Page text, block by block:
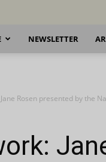
NEWSLETTER
Rosen presented by the